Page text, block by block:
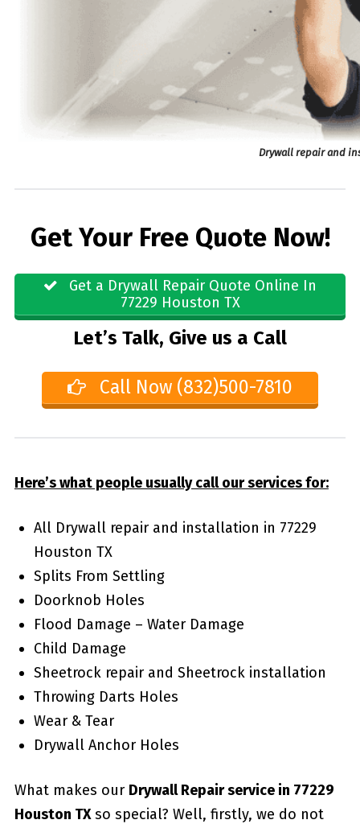
Drywall repair and
Get Your Free Quote Now!
Get a Drywall Repair Quote Online In
77229 Houston TX
Let’s Talk, Give us a Call
Call Now (832)500-7810
Here’s what people usually call our services for:
All Drywall repair and installation in 77229
Houston TX
Splits From Settling
Doorknob Holes
Flood Damage – Water Damage
Child Damage
Sheetrock repair and Sheetrock installation
Throwing Darts Holes
Wear & Tear
Drywall Anchor Holes
What makes our Drywall Repair service in 77229
Houston TXso special? Well, firstly, we do not